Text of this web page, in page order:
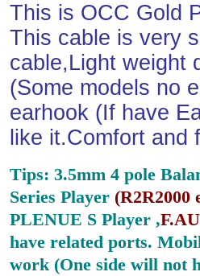
This is OCC Gold
This cable is very
cable,Light weight
(Some models no
earhook (If have
like it.Comfort and
Tips: 3.5mm 4 pole
Series Player (R2R2000
PLENUE S Player ,
have related ports.
work (One side will not